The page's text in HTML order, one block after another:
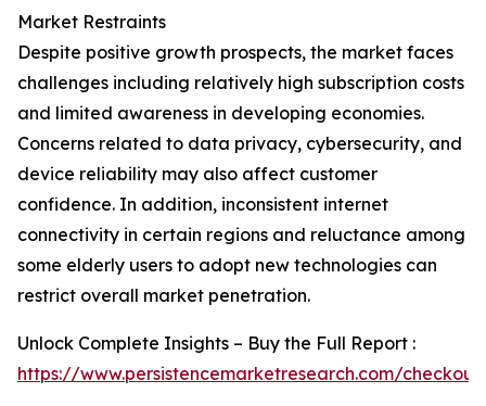
Market Restraints
Despite positive growth prospects, the market faces
challenges including relatively high subscription costs
and limited awareness in developing economies.
Concerns related to data privacy, cybersecurity, and
device reliability may also affect customer
confidence. In addition, inconsistent internet
connectivity in certain regions and reluctance among
some elderly users to adopt new technologies can
restrict overall market penetration.
Unlock Complete Insights – Buy the Full Report :
https://www.persistencemarketresearch.com/